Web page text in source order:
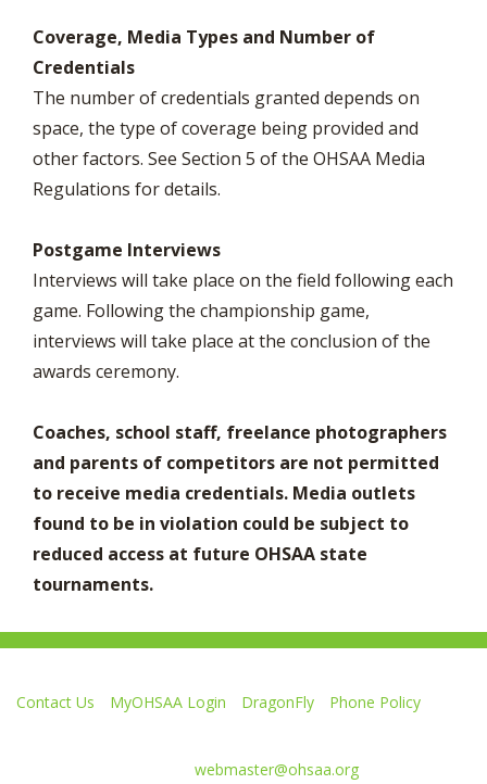
Coverage, Media Types and Number of
Credentials
The number of credentials granted depends on
space, the type of coverage being provided and
other factors. See Section 5 of the OHSAA Media
Regulations for details.
Postgame Interviews
Interviews will take place on the field following each
game. Following the championship game,
interviews will take place at the conclusion of the
awards ceremony.
Coaches, school staff, freelance photographers
and parents of competitors are not permitted
to receive media credentials. Media outlets
found to be in violation could be subject to
reduced access at future OHSAA state
tournaments.
Contact Us MyOHSAA Login DragonFly
Phone Policy
webmaster@ohsaa.org